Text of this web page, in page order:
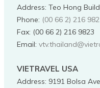
Address: Teo Hong
Phone: (00 66 2) 216
Fax: (00 66 2) 216 9823
Email:
VIETRAVEL USA
Address: 9191 Bolsa